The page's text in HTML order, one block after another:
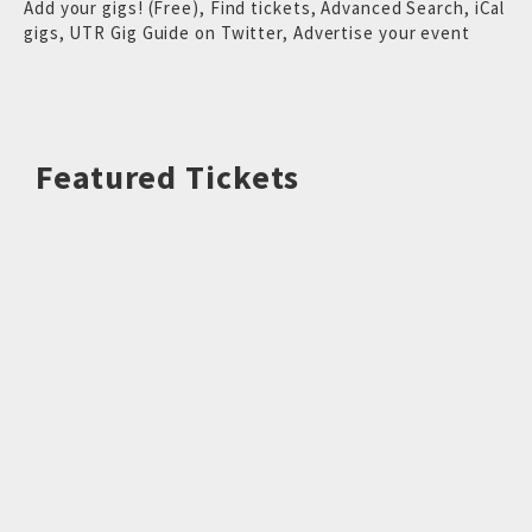
Add your gigs! (Free), Find tickets,Advanced Search, iCal
gigs, UTR Gig Guide on Twitter, Advertise your event
Featured Tickets